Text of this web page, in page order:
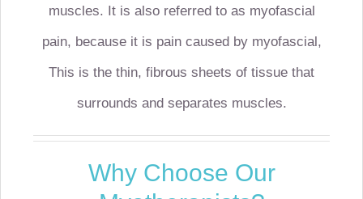
muscles. It is also referred to as myofascial
pain, because it is pain caused by myofascial,
This is the thin, fibrous sheets of tissue that
surrounds and separates muscles.
Why Choose Our